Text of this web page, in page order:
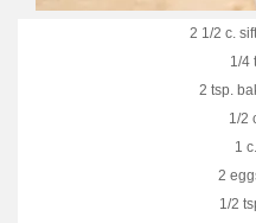
2 1/2 c.
1/4
2 tsp.
1/2
1
2
1/2